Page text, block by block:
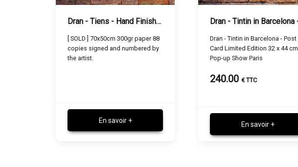
Dran - Tiens - Hand Finished Screen Print
[ SOLD ] 70x50cm 300gr paper 88
copies signed and numbered by
the artist.
En savoir +
Dran - Tintin in Barcelona - Post
Card Limited Edition 32 x 44 cm
Pop-up Show Paris
240.00 € TTC
En savoir +